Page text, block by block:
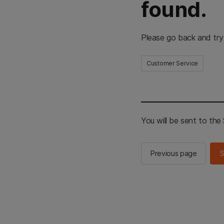
found.
Please go back and
Customer Service
You will be sent to the
Previous page